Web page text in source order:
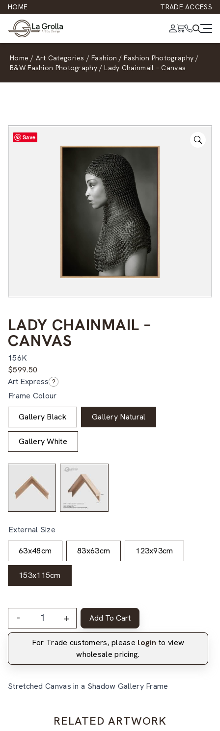
HOME TRADE ACCESS
Home / Art Categories / Fashion / Fashion Photography /
B&W Fashion Photography / Lady Chainmail – Canvas
Save
LADY CHAINMAIL –
CANVAS
156K
$599.50
Art Express ?
Frame Colour
Gallery Black Gallery Natural
Gallery White
External Size
63x48cm 83x63cm 123x93cm
153x115cm
- + Add To Cart
For Trade customers, please login to view
wholesale pricing.
Stretched Canvas in a Shadow Gallery Frame
RELATED ARTWORK